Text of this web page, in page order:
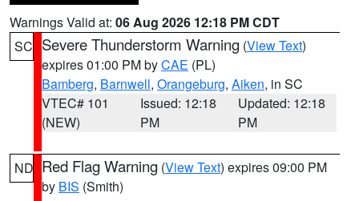
Warnings Valid at: 06 Aug 2026 12:18 PM CDT
SC Severe Thunderstorm Warning (View Text)
expires 01:00 PM byCAE (PL)
Bamberg, Barnwell, Orangeburg, Aiken, in SC
VTEC# 101
(NEW)
Issued: 12:18
PM
Updated: 12:18
PM
ND Red Flag Warning (View Text) expires 09:00 PM
by BIS (Smith)